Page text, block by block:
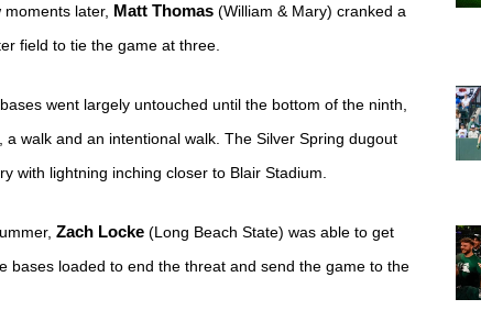
later, Matt Thomas (William & Mary) cranked a
field to tie the game at three.
went largely untouched until the bottom of the ninth,
walk and an intentional walk. The Silver Spring dugout
with lightning inching closer to Blair Stadium.
Zach Locke (Long Beach State) was able to get
bases loaded to end the threat and send the game to the